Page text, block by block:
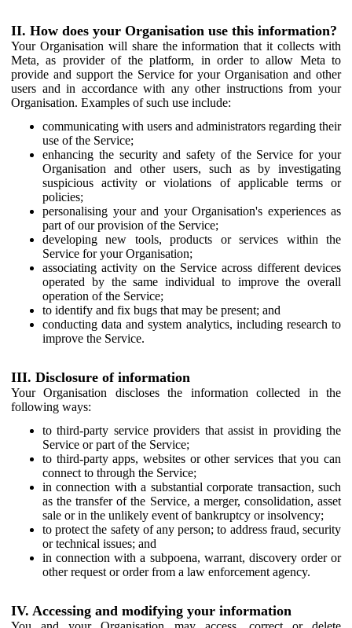
II. How does your Organisation use this information?
Your Organisation will share the information that it collects with
Meta, as provider of the platform, in order to allow Meta to
provide and support the Service for your Organisation and other
users and in accordance with any other instructions from your
Organisation. Examples of such use include:
communicating with users and administrators regarding their
use of the Service;
enhancing the security and safety of the Service for your
Organisation and other users, such as by investigating
suspicious activity or violations of applicable terms or
policies;
personalising your and your Organisation's experiences as
part of our provision of the Service;
developing new tools, products or services within the
Service for your Organisation;
associating activity on the Service across different devices
operated by the same individual to improve the overall
operation of the Service;
to identify and fix bugs that may be present; and
conducting data and system analytics, including research to
improve the Service.
III. Disclosure of information
Your Organisation discloses the information collected in the
following ways:
to third-party service providers that assist in providing the
Service or part of the Service;
to third-party apps, websites or other services that you can
connect to through the Service;
in connection with a substantial corporate transaction, such
as the transfer of the Service, a merger, consolidation, asset
sale or in the unlikely event of bankruptcy or insolvency;
to protect the safety of any person; to address fraud, security
or technical issues; and
in connection with a subpoena, warrant, discovery order or
other request or order from a law enforcement agency.
IV. Accessing and modifying your information